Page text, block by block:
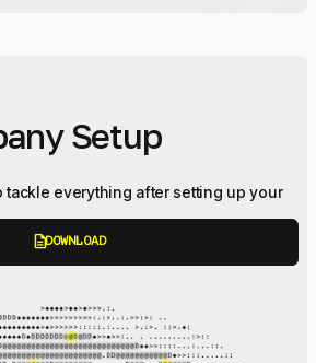
Setup
tackle everything after setting up your
descriptionDOWNLOAD